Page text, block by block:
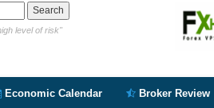
level of risk"
Economic Calendar Broker Review